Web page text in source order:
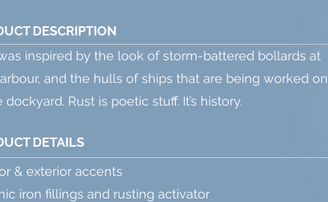
DESCRIPTION
inspired by the look of storm-battered bollards at
and the hulls of ships that are being worked on
dockyard. Rust is poetic stuff. It’s history.
DETAILS
& exterior accents
iron fillings and rusting activator